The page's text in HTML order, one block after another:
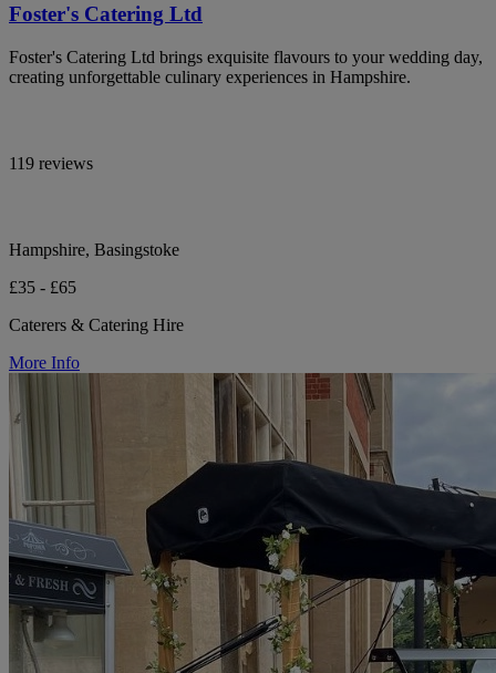
Foster's Catering Ltd
Foster's Catering Ltd brings exquisite flavours to your wedding day,
creating unforgettable culinary experiences in Hampshire.
119 reviews
Hampshire, Basingstoke
£35 - £65
Caterers & Catering Hire
More Info